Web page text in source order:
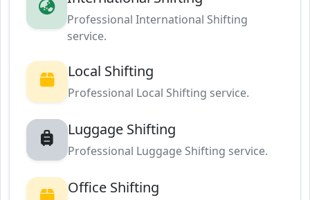
Professional International Shifting
service.
Local Shifting
Professional Local Shifting service.
Luggage Shifting
Professional Luggage Shifting service.
Office Shifting